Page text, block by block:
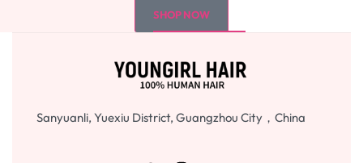
SHOP NOW
Sanyuanli, Yuexiu District, Guangzhou City，China